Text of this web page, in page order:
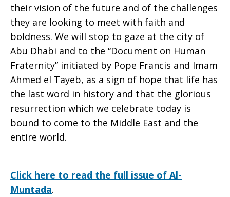
their vision of the future and of the challenges
they are looking to meet with faith and
boldness. We will stop to gaze at the city of
Abu Dhabi and to the “Document on Human
Fraternity” initiated by Pope Francis and Imam
Ahmed el Tayeb, as a sign of hope that life has
the last word in history and that the glorious
resurrection which we celebrate today is
bound to come to the Middle East and the
entire world.
Click here to read the full issue of Al-
Muntada.